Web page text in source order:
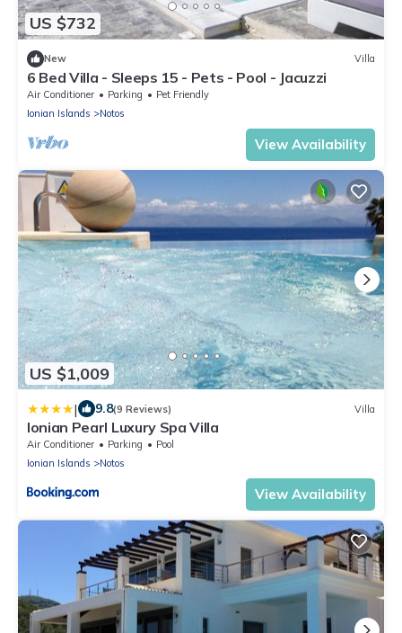
US $732
New Villa
6 Bed Villa - Sleeps 15 - Pets - Pool - Jacuzzi
Air Conditioner Parking
Pet Friendly
Ionian Islands
Notos
View Availability
US $1,009
| 9.8(9 Reviews) Villa
Ionian Pearl Luxury Spa Villa
Air Conditioner Parking
Pool
Ionian Islands
Notos
View Availability